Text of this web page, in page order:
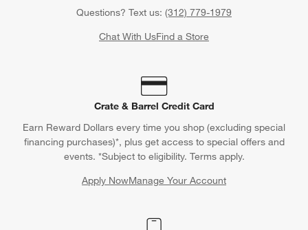
Questions? Text us: (312) 779-1979
Chat With UsFind a Store
Crate & Barrel Credit Card
Earn Reward Dollars every time you shop (excluding special
financing purchases)*, plus get access to special offers and
events. *Subject to eligibility. Terms apply.
Apply NowManage Your Account
(Opens in new window)